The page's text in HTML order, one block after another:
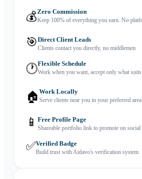
💰Zero Commission
Keep 100% of everything you earn. No
🎯 Direct Client Leads
Clients contact you directly, no middlemen
🕐Flexible Schedule
Work when you want, accept only what
🏠 Work Locally
Serve clients near you in your preferred area
📱 Free Profile Page
Shareable portfolio link to promote on social
✅Verified Badge
Build trust with Aidavo's verification system